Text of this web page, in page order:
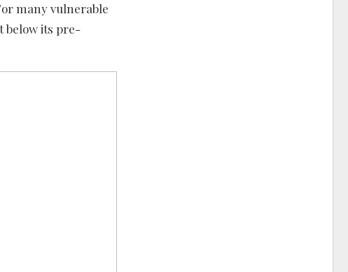
many vulnerable
below its pre-